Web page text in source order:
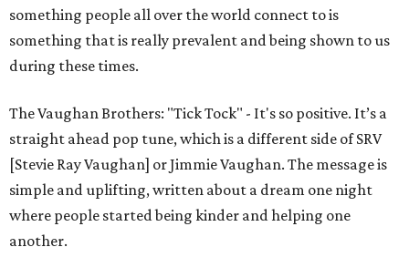
something people all over the world connect to is
something that is really prevalent and being shown to us
during these times.
The Vaughan Brothers: "Tick Tock" - It's so positive. It’s a
straight ahead pop tune, which is a different side of SRV
[Stevie Ray Vaughan] or Jimmie Vaughan. The message is
simple and uplifting, written about a dream one night
where people started being kinder and helping one
another.